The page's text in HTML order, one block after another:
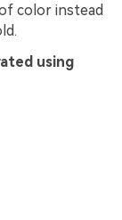
color instead
using